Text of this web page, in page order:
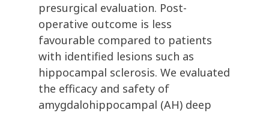
presurgical evaluation. Post-
operative outcome is less
favourable compared to patients
with identified lesions such as
hippocampal sclerosis. We evaluated
the efficacy and safety of
amygdalohippocampal (AH) deep